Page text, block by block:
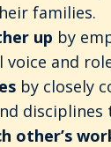
families.
up by
voice and
by closely
other’s